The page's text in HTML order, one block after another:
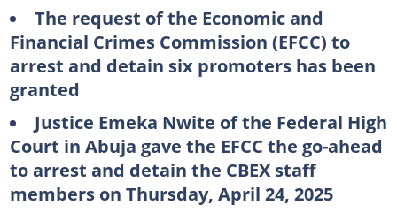
The request of the Economic and
Financial Crimes Commission (EFCC) to
arrest and detain six promoters has been
granted
Justice Emeka Nwite of the Federal High
Court in Abuja gave the EFCC the go-ahead
to arrest and detain the CBEX staff
members on Thursday, April 24, 2025